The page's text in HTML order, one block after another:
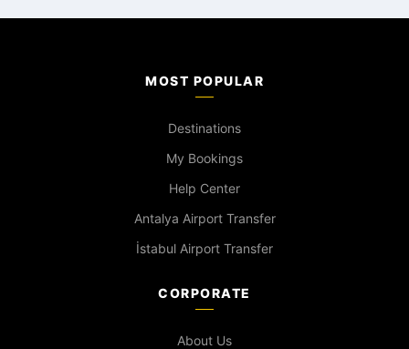
MOST POPULAR
Destinations
My Bookings
Help Center
Antalya Airport Transfer
İstabul Airport Transfer
CORPORATE
About Us